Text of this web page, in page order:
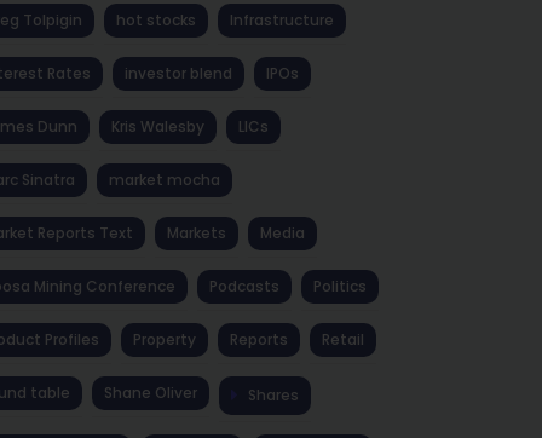
Tolpigin hot stocks Infrastructure
Rates investor blend IPOs
Dunn Kris Walesby LICs
Sinatra market mocha
Reports Text Markets Media
Mining Conference Podcasts Politics
Profiles Property Reports Retail
table Shane Oliver Shares